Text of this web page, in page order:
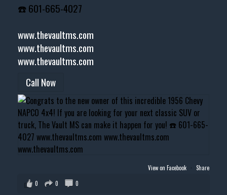
☎️ 601-665-4027
www.thevaultms.com
www.thevaultms.com
www.thevaultms.com
Call Now
View on Facebook · Share
0
0 0